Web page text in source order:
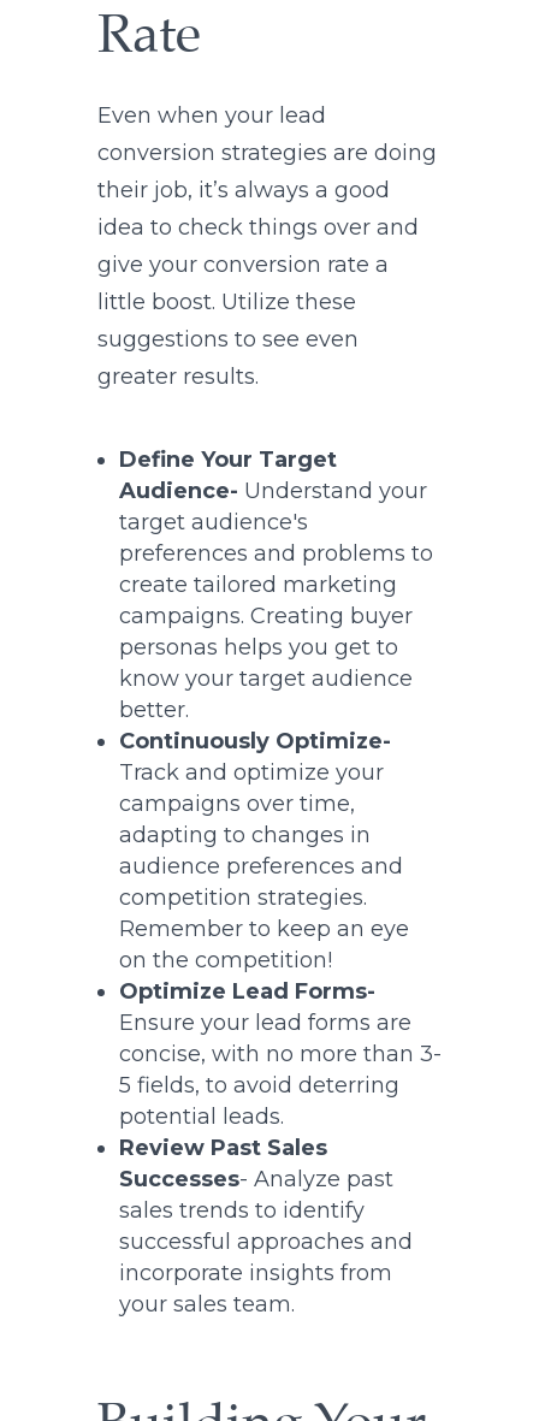
Rate
Even when your lead
conversion strategies are doing
their job, it’s always a good
idea to check things over and
give your conversion rate a
little boost. Utilize these
suggestions to see even
greater results.
Define Your Target
Audience- Understand your
target audience's
preferences and problems to
create tailored marketing
campaigns. Creating buyer
personas helps you get to
know your target audience
better.
Continuously Optimize-
Track and optimize your
campaigns over time,
adapting to changes in
audience preferences and
competition strategies.
Remember to keep an eye
on the competition!
Optimize Lead Forms-
Ensure your lead forms are
concise, with no more than 3-
5 fields, to avoid deterring
potential leads.
Review Past Sales
Successes- Analyze past
sales trends to identify
successful approaches and
incorporate insights from
your sales team.